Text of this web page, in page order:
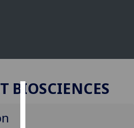
BIOSCIENCES